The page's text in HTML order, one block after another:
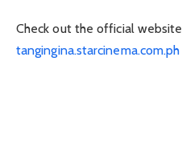
Check out the official website
tangingina.starcinema.com.ph